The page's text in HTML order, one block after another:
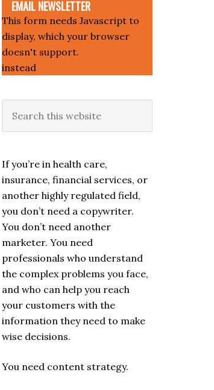
EMAIL NEWSLETTER
This form needs Javascript to
display, which your browser
doesn't support.
instead
If you’re in health care,
insurance, financial services, or
another highly regulated field,
you don’t need a copywriter.
You don’t need another
marketer. You need
professionals who understand
the complex problems you face,
and who can help you reach
your customers with the
information they need to make
wise decisions.
You need content strategy.